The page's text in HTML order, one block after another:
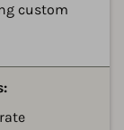
custom